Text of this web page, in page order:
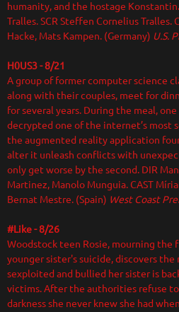
humanity, and the hostage Konstantin.
Tralles. SCR Steffen Cornelius Tralles.
Hacke, Mats Kampen. (Germany) U.S.
H0US3 - 8/21
A group of former computer science
along with their couples, meet for
for several years. During the meal,
decrypted one of the internet’s most
the augmented reality application
alter it unleash conflicts with
only get worse by the second. DIR
Martinez, Manolo Munguia. CAST
Bernat Mestre. (Spain) West Coast
#Like - 8/26
Woodstock teen Rosie, mourning the
younger sister's suicide, discovers the
sexploited and bullied her sister is
victims. After the authorities refuse
darkness she never knew she had